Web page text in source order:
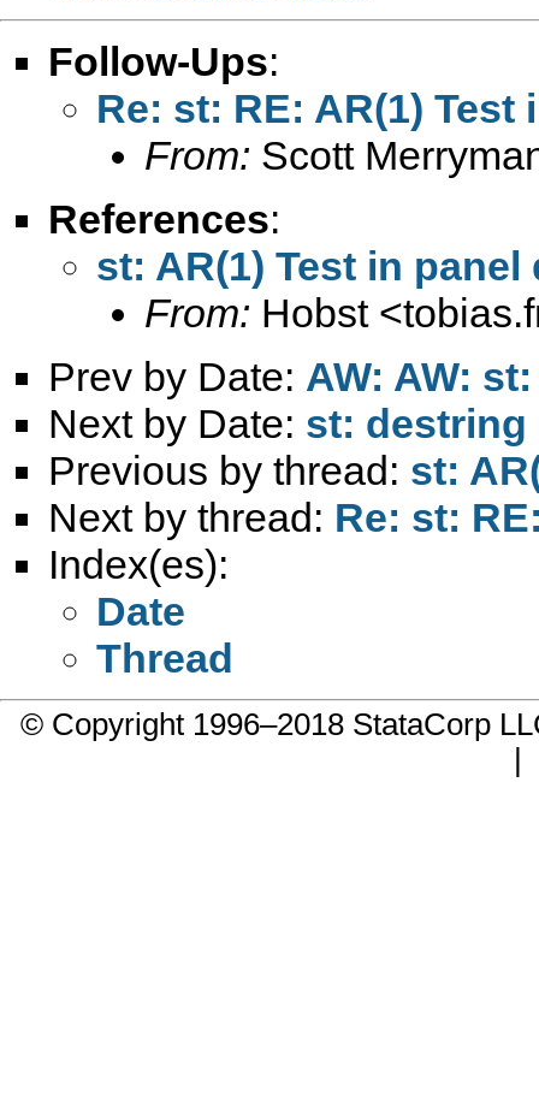
Follow-Ups:
Re: st: RE: AR(1) Test
From: Scott
References:
st: AR(1) Test in panel
From: Hobst <
Prev by Date: AW: AW:
Next by Date: st: destring
Previous by thread: st:
Next by thread: Re: st:
Index(es):
Date
Thread
© Copyright 1996–2018 StataCorp